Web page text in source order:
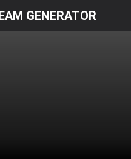
GENERATOR